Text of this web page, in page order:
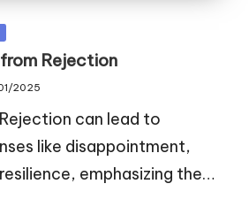
Rejection
2025
can lead to
like disappointment,
emphasizing the…